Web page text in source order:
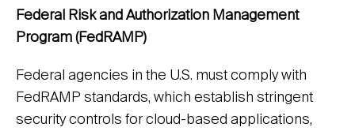
Federal Risk and Authorization Management
Program (FedRAMP)
Federal agencies in the U.S. must comply with
FedRAMP standards, which establish stringent
security controls for cloud-based applications,